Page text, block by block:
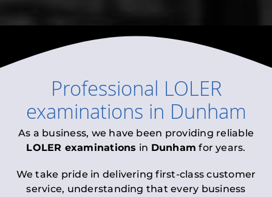
Professional LOLER
examinations in Dunham
As a business, we have been providing reliable
LOLER examinations in Dunham for years.
We take pride in delivering first-class customer
service, understanding that every business